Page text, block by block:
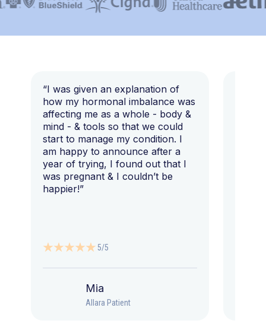
“I was given an explanation of
how my hormonal imbalance was
affecting me as a whole - body &
mind - & tools so that we could
start to manage my condition. I
am happy to announce after a
year of trying, I found out that I
was pregnant & I couldn’t be
happier!”
5/5
Mia
Allara Patient